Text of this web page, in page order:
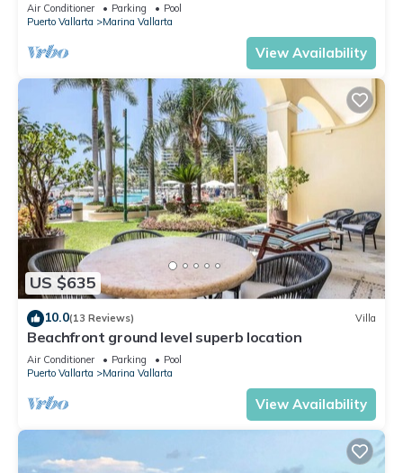
Air Conditioner Parking
Pool
Puerto Vallarta
Marina Vallarta
View Availability
US $635
10.0(13 Reviews) Villa
Beachfront ground level superb location
Air Conditioner Parking
Pool
Puerto Vallarta
Marina Vallarta
View Availability